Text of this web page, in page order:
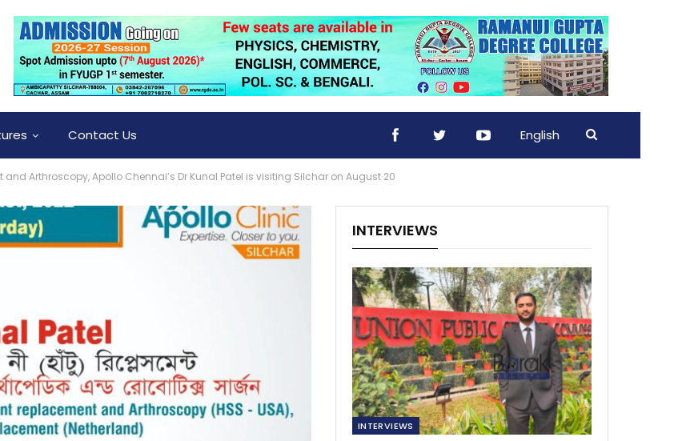
Contact Us English
Arthroscopy, Apollo Chennai’s Dr Kunal Patel is visiting Silchar on August 20
INTERVIEWS
INTERVIEWS